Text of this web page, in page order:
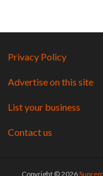
Privacy Policy
Advertise on this site
List your business
Contact us
Copyright © 2026